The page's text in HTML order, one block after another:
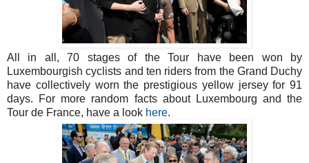
All in all, 70 stages of the Tour have been won by
Luxembourgish cyclists and ten riders from the Grand Duchy
have collectively worn the prestigious yellow jersey for 91
days. For more random facts about Luxembourg and the
Tour de France, have a look here.